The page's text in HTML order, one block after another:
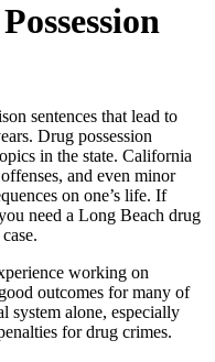
sentences that lead to
Drug possession
in the state. California
and even minor
on one’s life. If
need a Long Beach drug
working on
outcomes for many of
system alone, especially
for drug crimes.